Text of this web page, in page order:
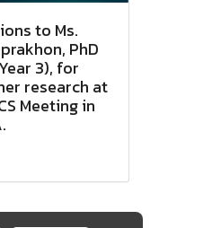
to Ms.
PhD
3), for
research at
Meeting in